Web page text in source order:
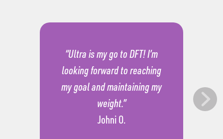
“Ultra is my go to DFT! I’m
looking forward to reaching
my goal and maintaining my
weight.”
Johni O.